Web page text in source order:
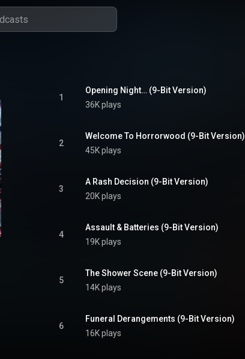
1
Opening Night… (9-Bit Version)
36K plays
2
Welcome To Horrorwood (9-Bit Version)
45K plays
3
A Rash Decision (9-Bit Version)
20K plays
4
Assault & Batteries (9-Bit Version)
19K plays
5
The Shower Scene (9-Bit Version)
14K plays
6
Funeral Derangements (9-Bit Version)
16K plays